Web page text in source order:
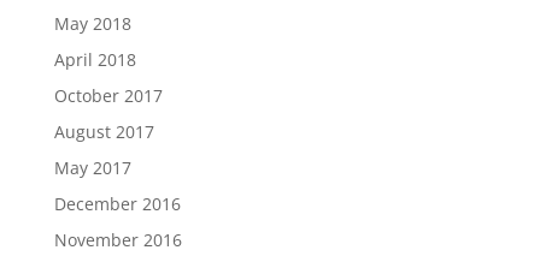
May 2018
April 2018
October 2017
August 2017
May 2017
December 2016
November 2016